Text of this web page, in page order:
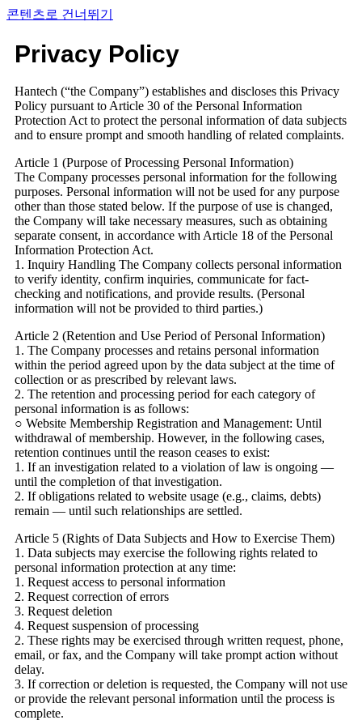
콘텐츠로 건너뛰기
Privacy Policy
Hantech (“the Company”) establishes and discloses this Privacy
Policy pursuant to Article 30 of the Personal Information
Protection Act to protect the personal information of data subjects
and to ensure prompt and smooth handling of related complaints.
Article 1 (Purpose of Processing Personal Information)
The Company processes personal information for the following
purposes. Personal information will not be used for any purpose
other than those stated below. If the purpose of use is changed,
the Company will take necessary measures, such as obtaining
separate consent, in accordance with Article 18 of the Personal
Information Protection Act.
1. Inquiry Handling The Company collects personal information
to verify identity, confirm inquiries, communicate for fact-
checking and notifications, and provide results. (Personal
information will not be provided to third parties.)
Article 2 (Retention and Use Period of Personal Information)
1. The Company processes and retains personal information
within the period agreed upon by the data subject at the time of
collection or as prescribed by relevant laws.
2. The retention and processing period for each category of
personal information is as follows:
○ Website Membership Registration and Management: Until
withdrawal of membership. However, in the following cases,
retention continues until the reason ceases to exist:
1. If an investigation related to a violation of law is ongoing —
until the completion of that investigation.
2. If obligations related to website usage (e.g., claims, debts)
remain — until such relationships are settled.
Article 5 (Rights of Data Subjects and How to Exercise Them)
1. Data subjects may exercise the following rights related to
personal information protection at any time:
1. Request access to personal information
2. Request correction of errors
3. Request deletion
4. Request suspension of processing
2. These rights may be exercised through written request, phone,
email, or fax, and the Company will take prompt action without
delay.
3. If correction or deletion is requested, the Company will not use
or provide the relevant personal information until the process is
complete.